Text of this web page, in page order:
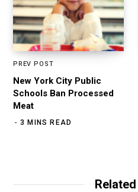
PREV POST
New York City Public
Schools Ban Processed
Meat
3 MINS READ